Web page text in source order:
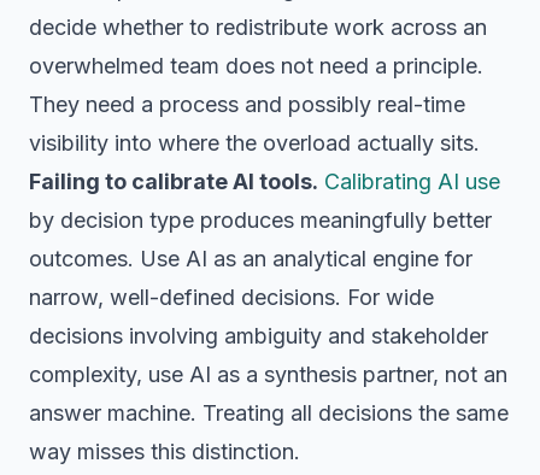
decide whether to redistribute work across an
overwhelmed team does not need a principle.
They need a process and possibly real-time
visibility into where the overload actually sits.
Failing to calibrate AI tools. Calibrating AI use
by decision type produces meaningfully better
outcomes. Use AI as an analytical engine for
narrow, well-defined decisions. For wide
decisions involving ambiguity and stakeholder
complexity, use AI as a synthesis partner, not an
answer machine. Treating all decisions the same
way misses this distinction.